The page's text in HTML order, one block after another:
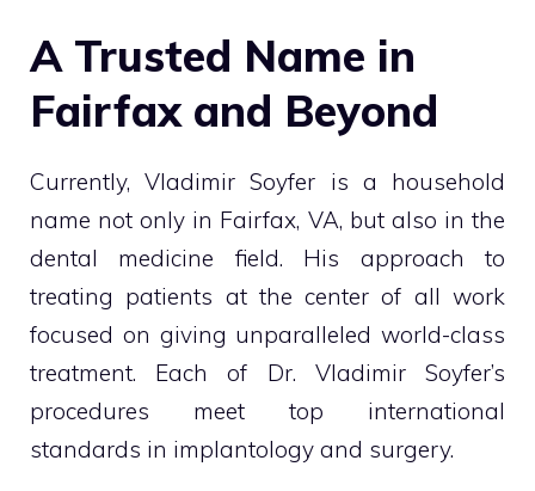
A Trusted Name in
Fairfax and Beyond
Currently, Vladimir Soyfer is a household
name not only in Fairfax, VA, but also in the
dental medicine field. His approach to
treating patients at the center of all work
focused on giving unparalleled world-class
treatment. Each of Dr. Vladimir Soyfer’s
procedures meet top international
standards in implantology and surgery.